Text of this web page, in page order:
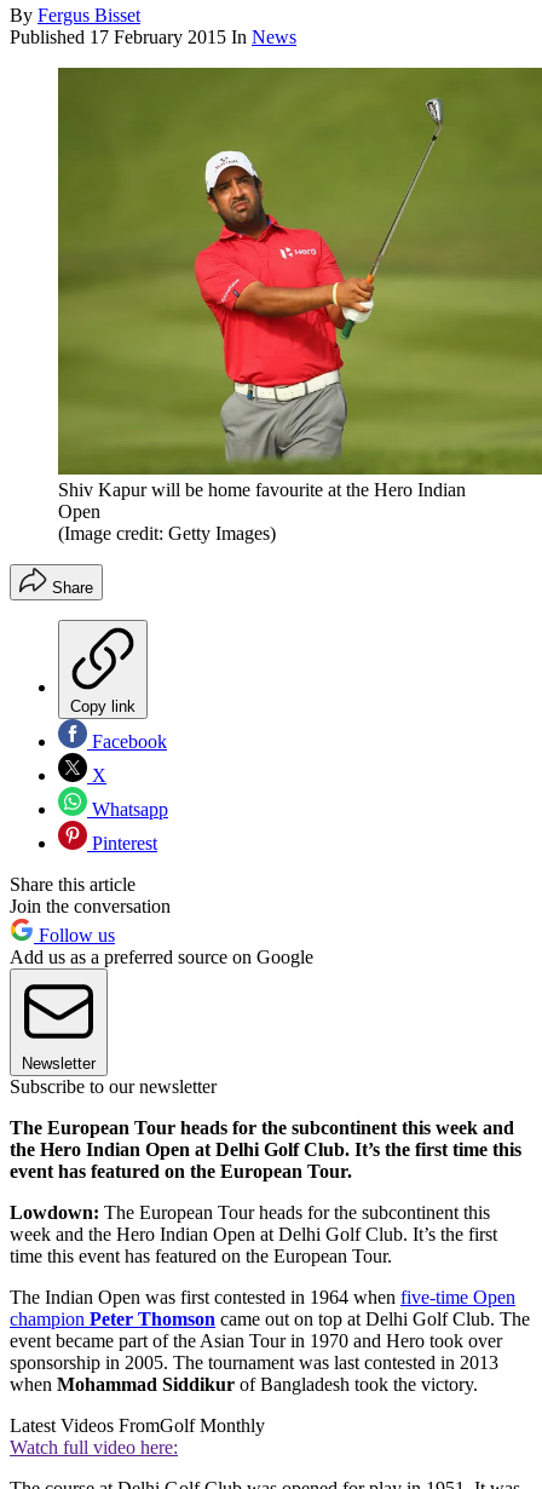
By Fergus Bisset
Published 17 February 2015 In News
Shiv Kapur will be home favourite at the Hero Indian
Open
(Image credit: Getty Images)
Share
Copy link
Facebook
X
Whatsapp
Pinterest
Share this article
Join the conversation
Follow us
Add us as a preferred source on Google
Newsletter
Subscribe to our newsletter
The European Tour heads for the subcontinent this week and
the Hero Indian Open at Delhi Golf Club. It’s the first time this
event has featured on the European Tour.
Lowdown: The European Tour heads for the subcontinent this
week and the Hero Indian Open at Delhi Golf Club. It’s the first
time this event has featured on the European Tour.
The Indian Open was first contested in 1964 when five-time Open
champion Peter Thomson came out on top at Delhi Golf Club. The
event became part of the Asian Tour in 1970 and Hero took over
sponsorship in 2005. The tournament was last contested in 2013
when Mohammad Siddikur of Bangladesh took the victory.
Latest Videos FromGolf Monthly
Watch full video here: